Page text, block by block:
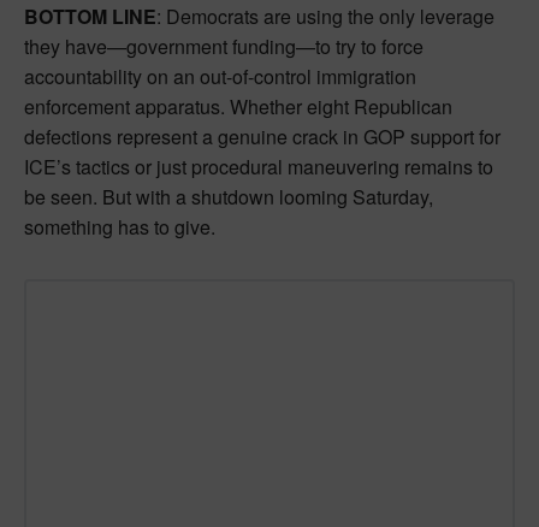
BOTTOM LINE: Democrats are using the only leverage
they have—government funding—to try to force
accountability on an out-of-control immigration
enforcement apparatus. Whether eight Republican
defections represent a genuine crack in GOP support for
ICE’s tactics or just procedural maneuvering remains to
be seen. But with a shutdown looming Saturday,
something has to give.